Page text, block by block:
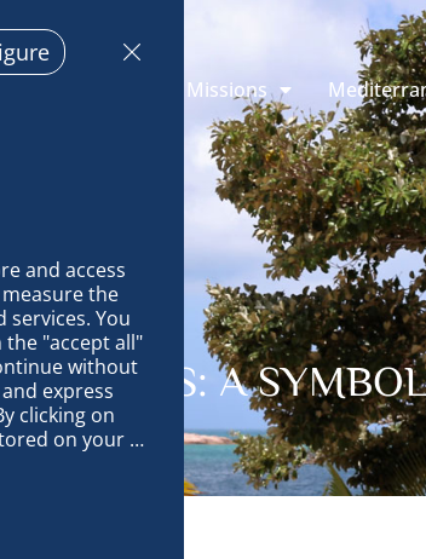
and access
the
You
the "accept all"
without
express
clicking on
on your
and improve
Missions
TREES: A